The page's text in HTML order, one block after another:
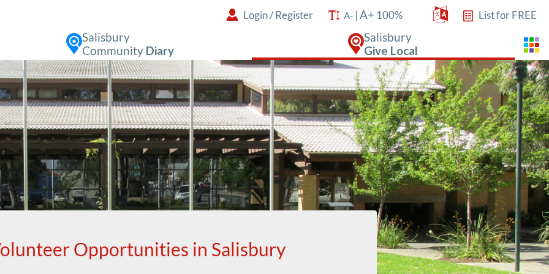
Login/Register A- | A+ 100% List for FREE
Salisbury
CommunityDiary
Salisbury
Give Local
Opportunities in Salisbury